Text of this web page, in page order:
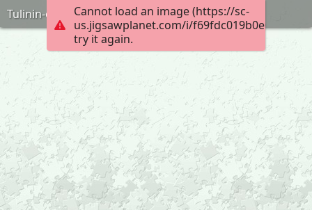
Cannot load an image (https://sc-
us.jigsawplanet.com/i/
try it again.
Tulinin-oyuncagi-puzzle-anneninokulu-com